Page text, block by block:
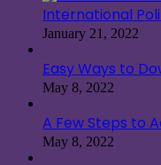
International
January 21, 2022
Easy Ways to
May 8, 2022
A Few Steps to
May 8, 2022